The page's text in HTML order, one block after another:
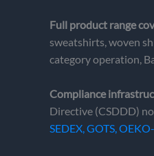
Full product range
sweatshirts, woven
category operation,
Compliance
Directive (CSDDD)
SEDEX, GOTS,